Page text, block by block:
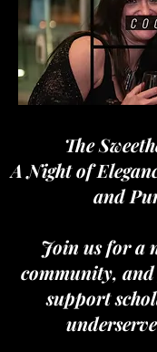
The
A Night of
and
Join us for a
community,
support